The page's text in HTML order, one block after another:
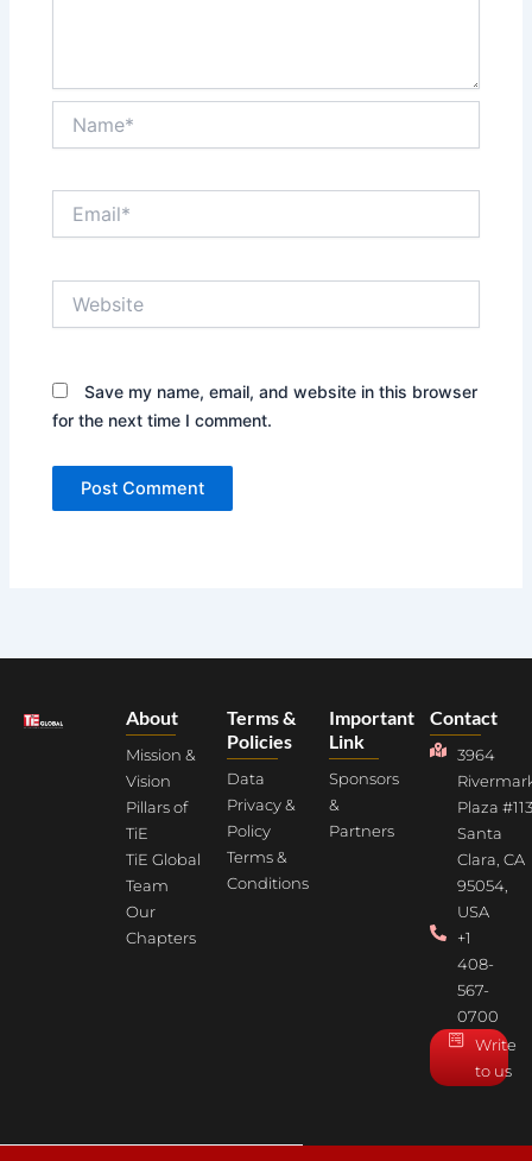
Save my name, email, and website in this browser
for the next time I comment.
About
Mission &
Vision
Pillars of
TiE
TiE Global
Team
Our
Chapters
Terms &
Policies
Data
Privacy &
Policy
Terms &
Conditions
Important
Link
Sponsors
&
Partners
Contact
3964
Plaza
Santa
Clara, CA
95054,
USA
+1
408-
567-
0700
Write
to us